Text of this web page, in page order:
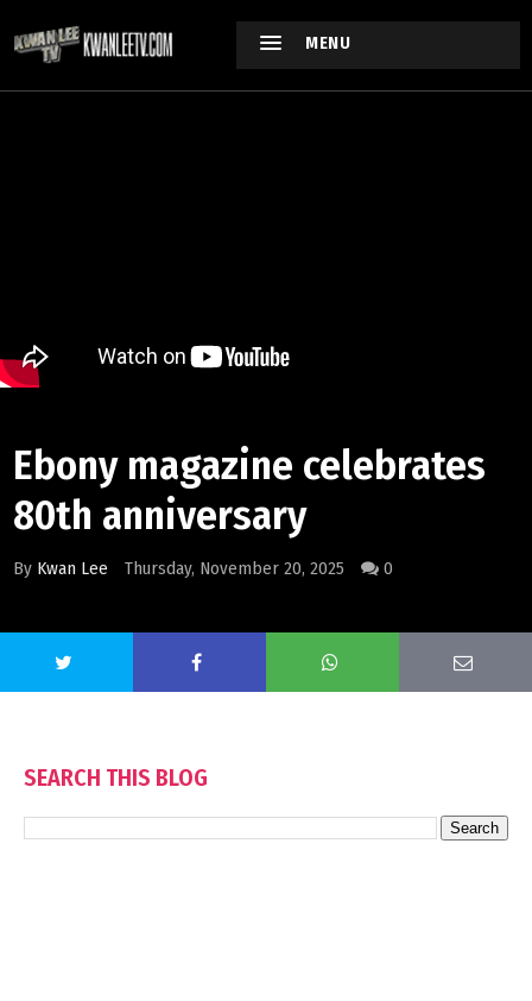
MENU
Ebony magazine celebrates
80th anniversary
By Kwan Lee Thursday, November 20, 2025 0
SEARCH THIS BLOG